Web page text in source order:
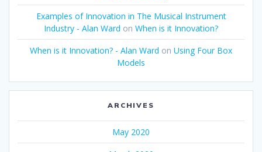
Examples of Innovation in The Musical Instrument
Industry - Alan Ward on When is it Innovation?
When is it Innovation? - Alan Ward on Using Four Box
Models
ARCHIVES
May 2020